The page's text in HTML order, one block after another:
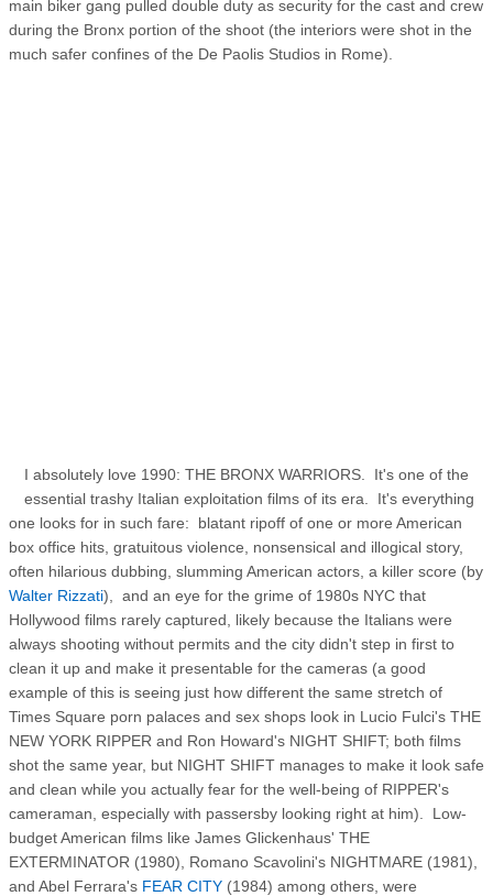
main biker gang pulled double duty as security for the cast and crew
during the Bronx portion of the shoot (the interiors were shot in the
much safer confines of the De Paolis Studios in Rome).
I absolutely love 1990: THE BRONX WARRIORS. It's one of the
essential trashy Italian exploitation films of its era. It's everything
one looks for in such fare: blatant ripoff of one or more American
box office hits, gratuitous violence, nonsensical and illogical story,
often hilarious dubbing, slumming American actors, a killer score (by
Walter Rizzati), and an eye for the grime of 1980s NYC that
Hollywood films rarely captured, likely because the Italians were
always shooting without permits and the city didn't step in first to
clean it up and make it presentable for the cameras (a good
example of this is seeing just how different the same stretch of
Times Square porn palaces and sex shops look in Lucio Fulci's THE
NEW YORK RIPPER and Ron Howard's NIGHT SHIFT; both films
shot the same year, but NIGHT SHIFT manages to make it look safe
and clean while you actually fear for the well-being of RIPPER's
cameraman, especially with passersby looking right at him). Low-
budget American films like James Glickenhaus' THE
EXTERMINATOR (1980), Romano Scavolini's NIGHTMARE (1981),
and Abel Ferrara's FEAR CITY (1984) among others, were